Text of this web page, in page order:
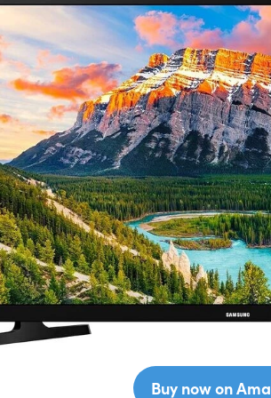
Buy now on